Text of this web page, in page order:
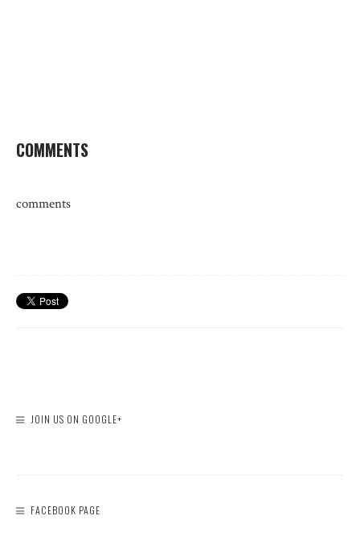
COMMENTS
comments
JOIN US ON GOOGLE+
FACEBOOK PAGE